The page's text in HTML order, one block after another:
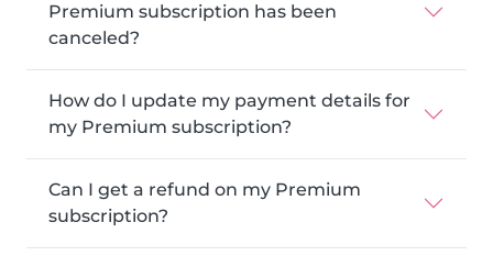
Premium subscription has been
canceled?
How do I update my payment details for
my Premium subscription?
Can I get a refund on my Premium
subscription?